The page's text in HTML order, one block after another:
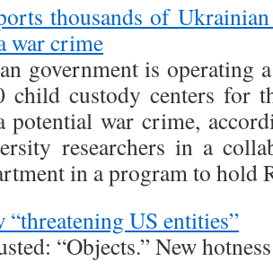
thousands of
war crime
government is operating
child custody centers for
potential war crime,
researchers in a
in a program to hold
“threatening US entities”
“Objects.” New